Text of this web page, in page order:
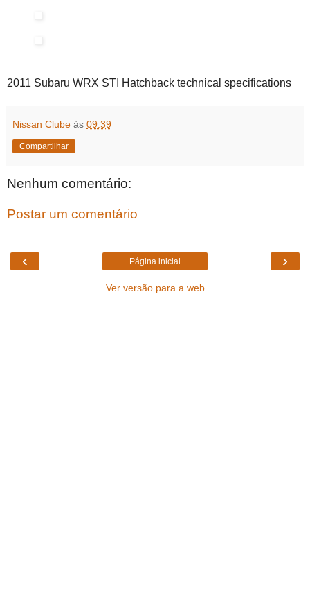
2011 Subaru WRX STI Hatchback technical specifications
Nissan Clube às 09:39
Compartilhar
Nenhum comentário:
Postar um comentário
‹ ›
Página inicial
Ver versão para a web